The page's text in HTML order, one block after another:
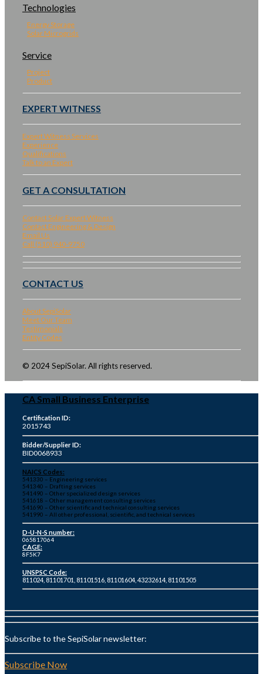
Technologies
Energy Storage
Solar Microgrids
Service
Project
Product
EXPERT WITNESS
Expert Witness Services
Experience
Qualifications
Talk to an Expert
GET A CONSULTATION
Contact Solar Expert Witness
Contact Engineering & Design
Email Us
Call (510) 940-9750
CONTACT US
About SepiSolar
Meet Our Team
Testimonials
Entity Codes
© 2024 SepiSolar. All rights reserved.
CA Small Business Enterprise
Certification ID:
2015743
Bidder/Supplier ID:
BID0068933
NAICS Codes:
541330 – Engineering services
541340 – Drafting services
541490 – Other specialized design services
541618 – Other management consulting services
541690 – Other scientific and technical consulting services
541990 – All other professional, scientific, and technical services
D-U-N-S number:
065817064
CAGE:
8F5K7
UNSPSC Code:
811024, 81101701, 81101516, 81101604, 43232614, 81101505
Subscribe to the SepiSolar newsletter:
Subscribe Now